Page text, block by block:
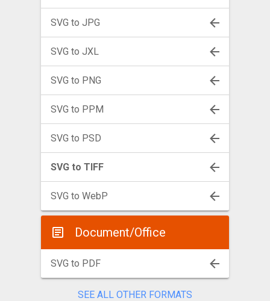
SVG to JPG
SVG to JXL
SVG to PNG
SVG to PPM
SVG to PSD
SVG to TIFF
SVG to WebP
Document/Office
SVG to PDF
SEE ALL OTHER FORMATS